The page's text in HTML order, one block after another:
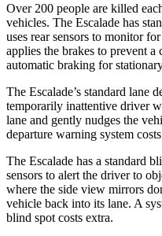
Over 200 people are killed
vehicles. The Escalade has
uses rear sensors to monitor
applies the brakes to prevent
automatic braking for
The Escalade’s standard lane
temporarily inattentive driver
lane and gently nudges the
departure warning system
The Escalade has a standard
sensors to alert the driver to
where the side view mirrors
vehicle back into its lane. A
blind spot costs extra.